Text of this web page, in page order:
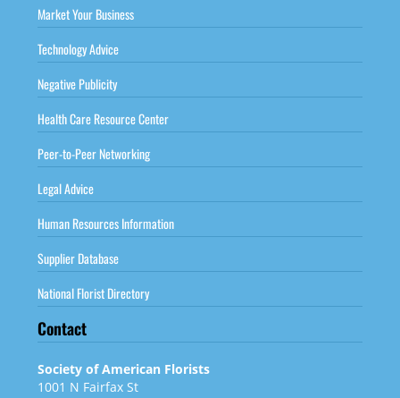
Market Your Business
Technology Advice
Negative Publicity
Health Care Resource Center
Peer-to-Peer Networking
Legal Advice
Human Resources Information
Supplier Database
National Florist Directory
Contact
Society of American Florists
1001 N Fairfax St